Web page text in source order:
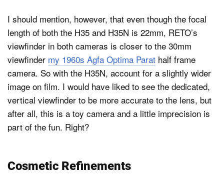
I should mention, however, that even though the focal
length of both the H35 and H35N is 22mm, RETO’s
viewfinder in both cameras is closer to the 30mm
viewfinder my 1960s Agfa Optima Parat half frame
camera. So with the H35N, account for a slightly wider
image on film. I would have liked to see the dedicated,
vertical viewfinder to be more accurate to the lens, but
after all, this is a toy camera and a little imprecision is
part of the fun. Right?
Cosmetic Refinements